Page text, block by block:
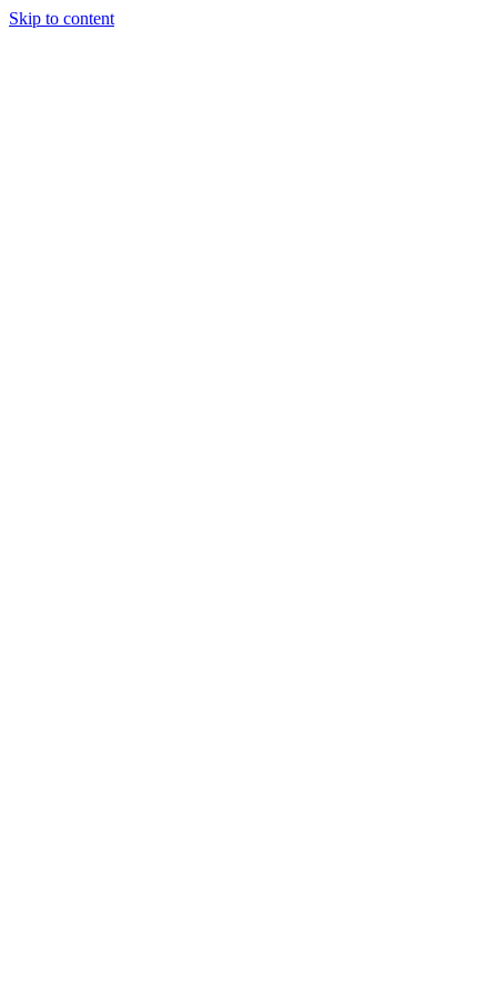
Skip to content